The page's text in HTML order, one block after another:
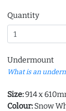
Quantity
Undermount
What is an
Size:914 x
Colour: Snow